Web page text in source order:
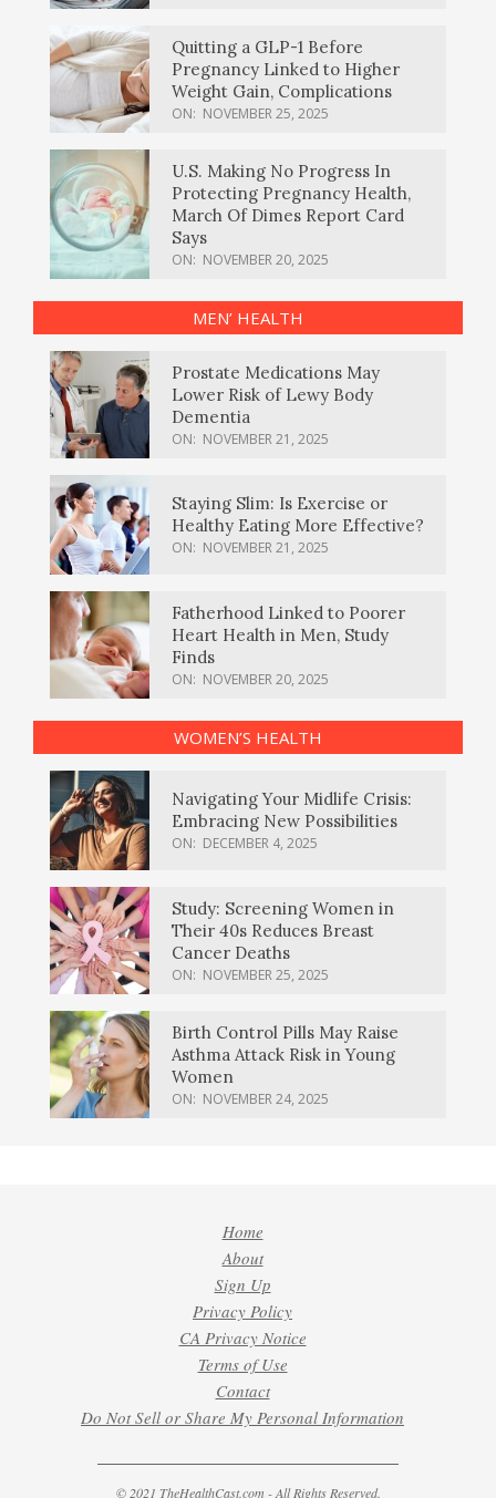
Quitting a GLP-1 Before
Pregnancy Linked to Higher
Weight Gain, Complications
ON: NOVEMBER 25, 2025
U.S. Making No Progress In
Protecting Pregnancy Health,
March Of Dimes Report Card
Says
ON: NOVEMBER 20, 2025
MEN’ HEALTH
Prostate Medications May
Lower Risk of Lewy Body
Dementia
ON: NOVEMBER 21, 2025
Staying Slim: Is Exercise or
Healthy Eating More Effective?
ON: NOVEMBER 21, 2025
Fatherhood Linked to Poorer
Heart Health in Men, Study
Finds
ON: NOVEMBER 20, 2025
WOMEN’S HEALTH
Navigating Your Midlife Crisis:
Embracing New Possibilities
ON: DECEMBER 4, 2025
Study: Screening Women in
Their 40s Reduces Breast
Cancer Deaths
ON: NOVEMBER 25, 2025
Birth Control Pills May Raise
Asthma Attack Risk in Young
Women
ON: NOVEMBER 24, 2025
Home
About
Sign Up
Privacy Policy
CA Privacy Notice
Terms of Use
Contact
Do Not Sell or Share My Personal Information
© 2021 TheHealthCast.com - All Rights Reserved.